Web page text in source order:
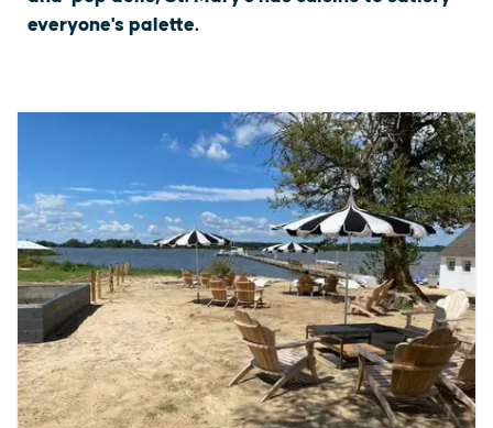
everyone's palette.